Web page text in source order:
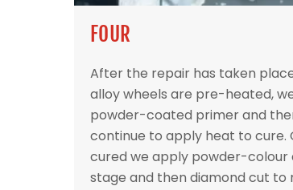
FOUR
After the repair has taken
alloy wheels are pre-heated,
powder-coated primer and
continue to apply heat to cure.
cured we apply powder-colour
stage and then diamond cut to